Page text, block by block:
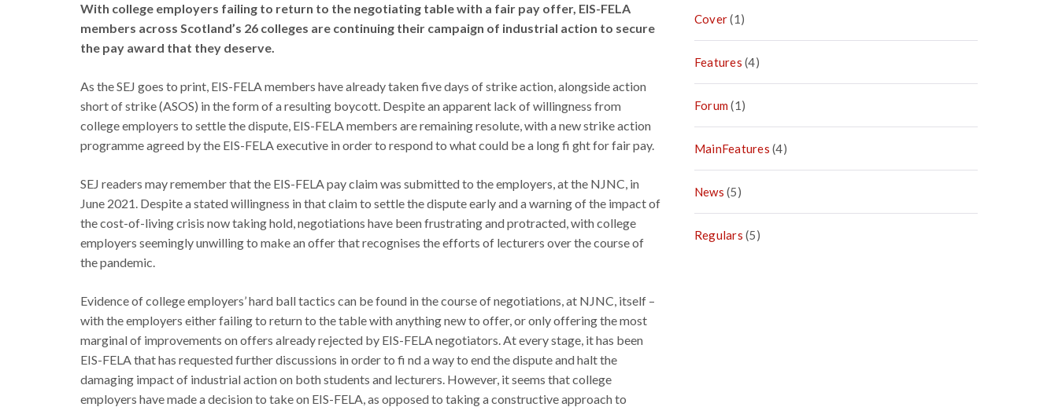
With college employers failing to return to the negotiating table with a fair pay offer, EIS-FELA
members across Scotland’s 26 colleges are continuing their campaign of industrial action to secure
the pay award that they deserve.
As the SEJ goes to print, EIS-FELA members have already taken five days of strike action, alongside action
short of strike (ASOS) in the form of a resulting boycott. Despite an apparent lack of willingness from
college employers to settle the dispute, EIS-FELA members are remaining resolute, with a new strike action
programme agreed by the EIS-FELA executive in order to respond to what could be a long fi ght for fair pay.
SEJ readers may remember that the EIS-FELA pay claim was submitted to the employers, at the NJNC, in
June 2021. Despite a stated willingness in that claim to settle the dispute early and a warning of the impact of
the cost-of-living crisis now taking hold, negotiations have been frustrating and protracted, with college
employers seemingly unwilling to make an offer that recognises the efforts of lecturers over the course of
the pandemic.
Evidence of college employers’ hard ball tactics can be found in the course of negotiations, at NJNC, itself –
with the employers either failing to return to the table with anything new to offer, or only offering the most
marginal of improvements on offers already rejected by EIS-FELA negotiators. At every stage, it has been
EIS-FELA that has requested further discussions in order to fi nd a way to end the dispute and halt the
damaging impact of industrial action on both students and lecturers. However, it seems that college
employers have made a decision to take on EIS-FELA, as opposed to taking a constructive approach to
Cover(1)
Features (4)
Forum(1)
MainFeatures (4)
News (5)
Regulars (5)